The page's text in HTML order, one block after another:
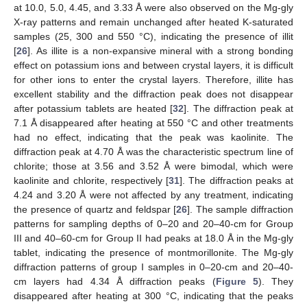
at 10.0, 5.0, 4.45, and 3.33 Å were also observed on the Mg-gly
X-ray patterns and remain unchanged after heated K-saturated
samples (25, 300 and 550 °C), indicating the presence of illit
[26]. As illite is a non-expansive mineral with a strong bonding
effect on potassium ions and between crystal layers, it is difficult
for other ions to enter the crystal layers. Therefore, illite has
excellent stability and the diffraction peak does not disappear
after potassium tablets are heated [32]. The diffraction peak at
7.1 Å disappeared after heating at 550 °C and other treatments
had no effect, indicating that the peak was kaolinite. The
diffraction peak at 4.70 Å was the characteristic spectrum line of
chlorite; those at 3.56 and 3.52 Å were bimodal, which were
kaolinite and chlorite, respectively [31]. The diffraction peaks at
4.24 and 3.20 Å were not affected by any treatment, indicating
the presence of quartz and feldspar [26]. The sample diffraction
patterns for sampling depths of 0–20 and 20–40-cm for Group
III and 40–60-cm for Group II had peaks at 18.0 Å in the Mg-gly
tablet, indicating the presence of montmorillonite. The Mg-gly
diffraction patterns of group I samples in 0–20-cm and 20–40-
cm layers had 4.34 Å diffraction peaks (Figure 5). They
disappeared after heating at 300 °C, indicating that the peaks